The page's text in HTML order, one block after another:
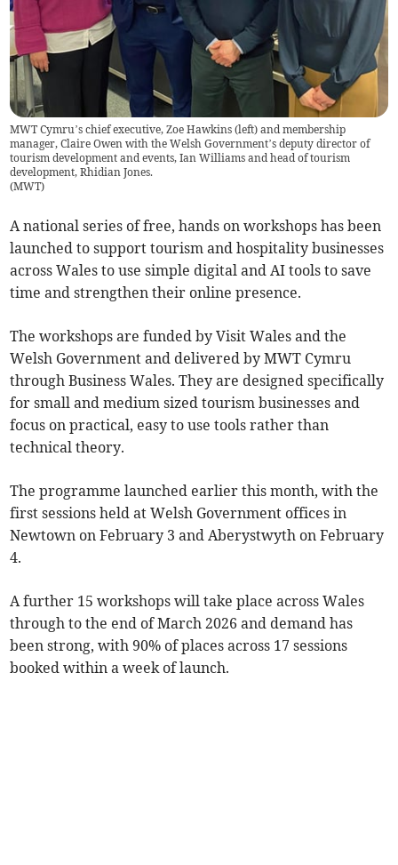
MWT Cymru’s chief executive, Zoe Hawkins (left) and membership
manager, Claire Owen with the Welsh Government’s deputy director of
tourism development and events, Ian Williams and head of tourism
development, Rhidian Jones.
(MWT)
A national series of free, hands on workshops has been
launched to support tourism and hospitality businesses
across Wales to use simple digital and AI tools to save
time and strengthen their online presence.
The workshops are funded by Visit Wales and the
Welsh Government and delivered by MWT Cymru
through Business Wales. They are designed specifically
for small and medium sized tourism businesses and
focus on practical, easy to use tools rather than
technical theory.
The programme launched earlier this month, with the
first sessions held at Welsh Government offices in
Newtown on February 3 and Aberystwyth on February
4.
A further 15 workshops will take place across Wales
through to the end of March 2026 and demand has
been strong, with 90% of places across 17 sessions
booked within a week of launch.